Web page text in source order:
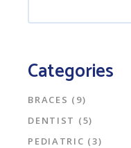
Categories
BRACES (9)
DENTIST (5)
PEDIATRIC (3)